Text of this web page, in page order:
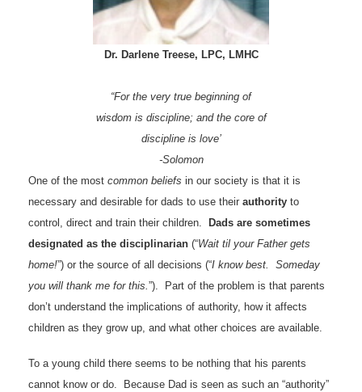
Dr. Darlene Treese, LPC, LMHC
“For the very true beginning of
wisdom is discipline; and the core of
discipline is love’
-Solomon
One of the most common beliefs in our society is that it is
necessary and desirable for dads to use their authority to
control, direct and train their children.
Dads are sometimes
designated as the disciplinarian (“Wait til your Father gets
home!”) or the source of all decisions (“I know best. Someday
you will thank me for this.”). Part of the problem is that parents
don’t understand the implications of authority, how it affects
children as they grow up, and what other choices are available.
To a young child there seems to be nothing that his parents
cannot know or do. Because Dad is seen as such an “authority”